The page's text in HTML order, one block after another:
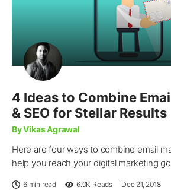
4 Ideas to Combine
& SEO for Stellar Results
By Vikas Agrawal
Here are four ways to combine email
help you reach your digital marketing
6 min read 6.0K Reads Dec 21, 2018